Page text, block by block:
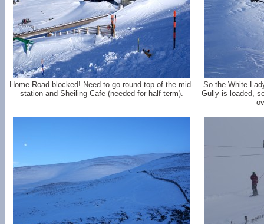
Home Road blocked! Need to go round top of the mid-
station and Sheiling Cafe (needed for half term).
So the White
Gully is loaded,